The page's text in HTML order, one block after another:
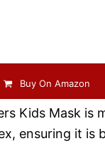
Buy On Amazon
Kids Mask is
ensuring it is